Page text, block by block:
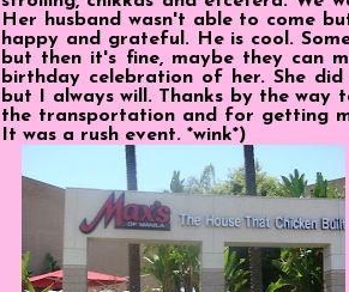
Her husband wasn't able to come
happy and grateful. He is cool.
but then it's fine, maybe they can
birthday celebration of her. She
but I always will. Thanks by the
the transportation and for getting
It was a rush event. *wink*)